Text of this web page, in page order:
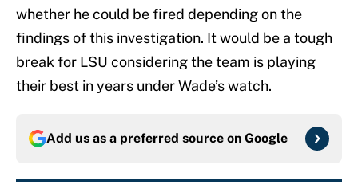
whether he could be fired depending on the
findings of this investigation. It would be a tough
break for LSU considering the team is playing
their best in years under Wade’s watch.
Add us as a preferred source on Google